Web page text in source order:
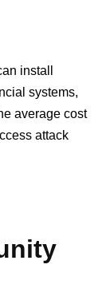
install
systems,
average cost
attack